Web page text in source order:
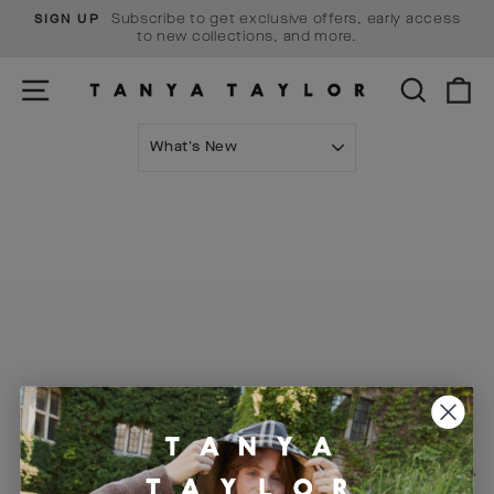
Skip
Pause
SIGN UP
Subscribe to get exclusive offers, early access
to new collections, and more.
SITE NAVIGATION SEARCH
Visit Us